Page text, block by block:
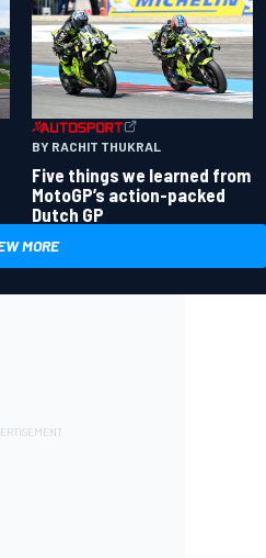
BY RACHIT THUKRAL
Five things we learned from
MotoGP’s action-packed
Dutch GP
MORE